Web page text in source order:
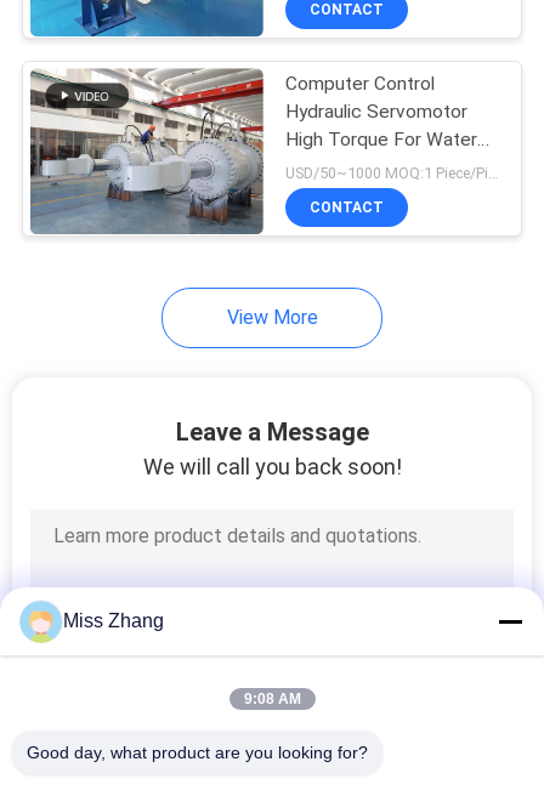
Hydraulic
Servomotor
Hydraulic Station
Telescopic
Hydraulic Cylinder
CONTACT
Computer Control
Hydraulic Servomotor
High Torque For Water
Turbine
USD/50~1000 MOQ:1 Piece/Pieces
CONTACT
View More
Leave a Message
We will call you back soon!
Miss Zhang
9:08 AM
Good day, what product are you looking for?